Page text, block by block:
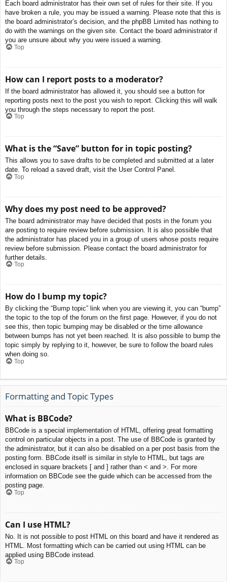
Each board administrator has their own set of rules for their site. If you
have broken a rule, you may be issued a warning. Please note that this is
the board administrator’s decision, and the phpBB Limited has nothing to
do with the warnings on the given site. Contact the board administrator if
you are unsure about why you were issued a warning.
Top
How can I report posts to a moderator?
If the board administrator has allowed it, you should see a button for
reporting posts next to the post you wish to report. Clicking this will walk
you through the steps necessary to report the post.
Top
What is the “Save” button for in topic posting?
This allows you to save drafts to be completed and submitted at a later
date. To reload a saved draft, visit the User Control Panel.
Top
Why does my post need to be approved?
The board administrator may have decided that posts in the forum you
are posting to require review before submission. It is also possible that
the administrator has placed you in a group of users whose posts require
review before submission. Please contact the board administrator for
further details.
Top
How do I bump my topic?
By clicking the “Bump topic” link when you are viewing it, you can “bump”
the topic to the top of the forum on the first page. However, if you do not
see this, then topic bumping may be disabled or the time allowance
between bumps has not yet been reached. It is also possible to bump the
topic simply by replying to it, however, be sure to follow the board rules
when doing so.
Top
Formatting and Topic Types
What is BBCode?
BBCode is a special implementation of HTML, offering great formatting
control on particular objects in a post. The use of BBCode is granted by
the administrator, but it can also be disabled on a per post basis from the
posting form. BBCode itself is similar in style to HTML, but tags are
enclosed in square brackets [ and ] rather than < and >. For more
information on BBCode see the guide which can be accessed from the
posting page.
Top
Can I use HTML?
No. It is not possible to post HTML on this board and have it rendered as
HTML. Most formatting which can be carried out using HTML can be
applied using BBCode instead.
Top